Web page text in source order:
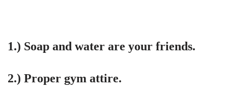
1.) Soap and water are your friends.
2.) Proper gym attire.